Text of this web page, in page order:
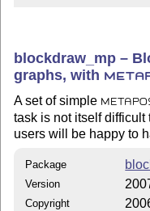
blockdraw_mp –
graphs, with
A set of simple
task is not itself difficult
users will be happy to
Package
Version
Copyright